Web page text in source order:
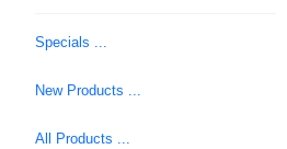
Specials ...
New Products ...
All Products ...